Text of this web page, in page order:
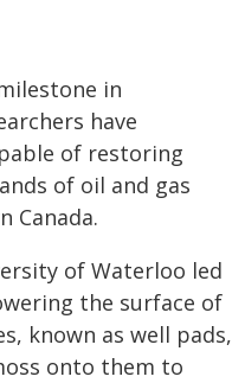
in
have
of restoring
of oil and gas
Canada.
of Waterloo led
the surface of
known as well pads,
onto them to